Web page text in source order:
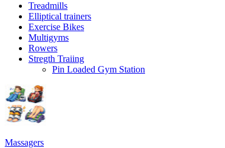
Treadmills
Elliptical trainers
Exercise Bikes
Multigyms
Rowers
Stregth Traiing
Pin Loaded Gym Station
Massagers